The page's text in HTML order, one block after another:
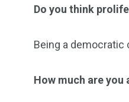
Do you think
Being a democratic
How much are you